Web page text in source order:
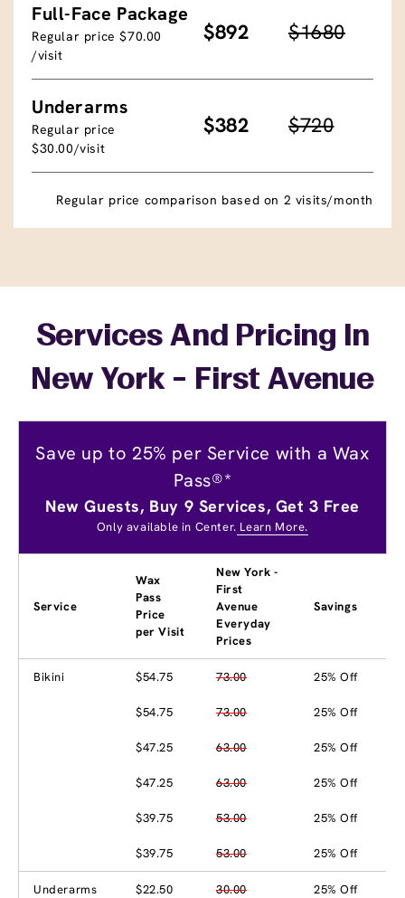
Full-Face Package
Regular price $70.00
/visit
$892 $1680
Underarms
Regular price
$30.00/visit
$382 $720
Regular price comparison based on 2 visits/month
Services And Pricing In
New York - First Avenue
Save up to 25% per Service with a Wax
Pass®*
New Guests, Buy 9 Services, Get 3 Free
Only available in Center. Learn More.
Service
Wax
Pass
Price
per Visit
New York -
First
Avenue
Everyday
Prices
Savings
Bikini $54.75 73.00 25% Off
$54.75 73.00 25% Off
$47.25 63.00 25% Off
$47.25 63.00 25% Off
$39.75 53.00 25% Off
$39.75 53.00 25% Off
Underarms $22.50 30.00 25% Off